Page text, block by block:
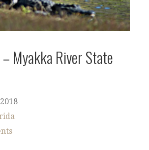
Myakka River State